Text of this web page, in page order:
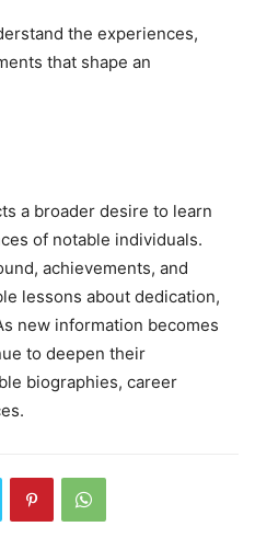
the experiences,
that shape an
a broader desire to learn
of notable individuals.
achievements, and
lessons about dedication,
new information becomes
to deepen their
biographies, career